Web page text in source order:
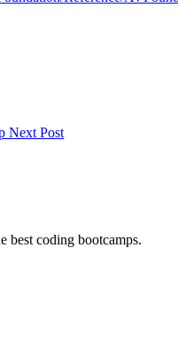
Next Post
best coding bootcamps.